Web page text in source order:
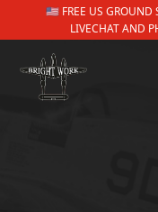
🇺🇸 FREE US
LIVECHAT AND